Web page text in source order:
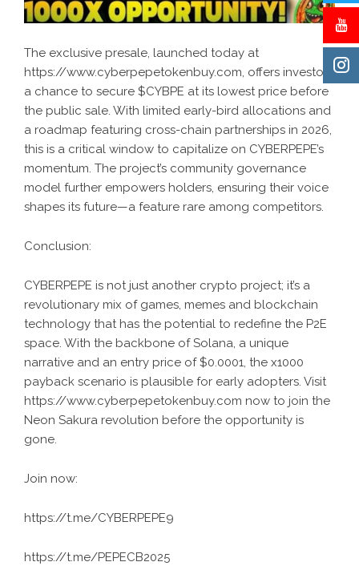
The exclusive presale, launched today at
https://www.cyberpepetokenbuy.com, offers investors
a chance to secure $CYBPE at its lowest price before
the public sale. With limited early-bird allocations and
a roadmap featuring cross-chain partnerships in 2026,
this is a critical window to capitalize on CYBERPEPE’s
momentum. The project’s community governance
model further empowers holders, ensuring their voice
shapes its future—a feature rare among competitors.
Conclusion:
CYBERPEPE is not just another crypto project; it’s a
revolutionary mix of games, memes and blockchain
technology that has the potential to redefine the P2E
space. With the backbone of Solana, a unique
narrative and an entry price of $0.0001, the x1000
payback scenario is plausible for early adopters. Visit
https://www.cyberpepetokenbuy.com now to join the
Neon Sakura revolution before the opportunity is
gone.
Join now:
https://t.me/CYBERPEPE9
https://t.me/PEPECB2025